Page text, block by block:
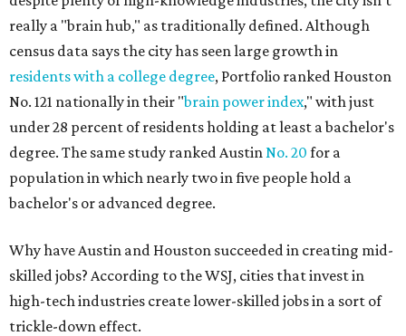
really a "brain hub," as traditionally defined. Although
census data says the city has seen large growth in
residents with a college degree, Portfolio ranked Houston
No. 121 nationally in their "brain power index," with just
under 28 percent of residents holding at least a bachelor's
degree. The same study ranked AustinNo. 20 for a
population in which nearly two in five people hold a
bachelor's or advanced degree.
Why have Austin and Houston succeeded in creating mid-
skilled jobs? According to the WSJ, cities that invest in
high-tech industries create lower-skilled jobs in a sort of
trickle-down effect.